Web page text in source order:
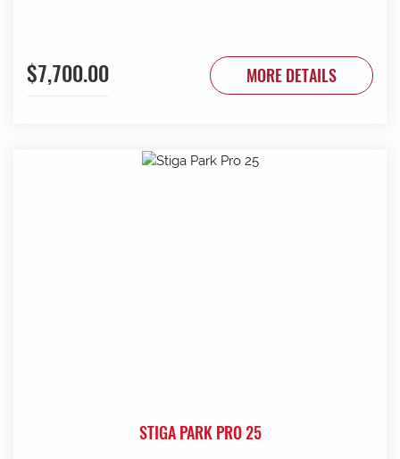
$7,700.00 MORE DETAILS
STIGA PARK PRO 25